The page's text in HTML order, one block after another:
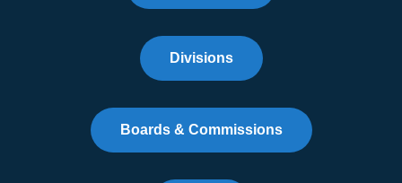
Divisions
Boards & Commissions